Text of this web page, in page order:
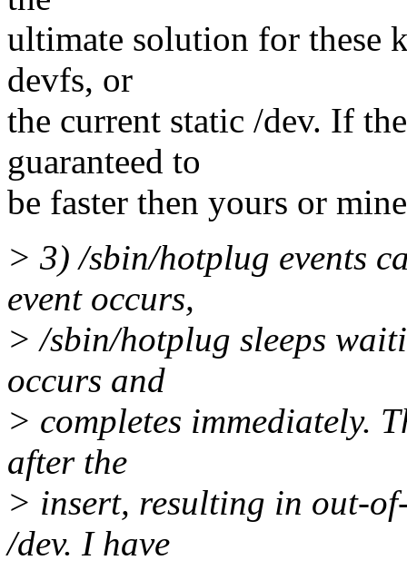
ultimate solution for these
devfs, or
the current static /dev. If
guaranteed to
be faster then yours or
> 3) /sbin/hotplug events
event occurs,
> /sbin/hotplug sleeps
occurs and
> completes immediately.
after the
> insert, resulting in out-
/dev. I have